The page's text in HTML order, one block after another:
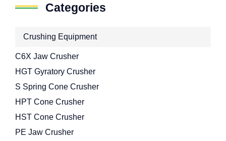
Categories
Crushing Equipment
C6X Jaw Crusher
HGT Gyratory Crusher
S Spring Cone Crusher
HPT Cone Crusher
HST Cone Crusher
PE Jaw Crusher